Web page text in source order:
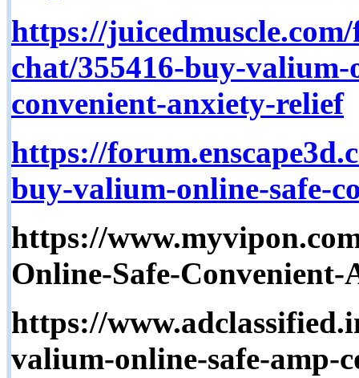
https://
chat/355416-buy-
convenient-anxiety-relief
https://
buy-valium-online-safe-
https://
Online-Safe-
https://
valium-online-safe-amp-